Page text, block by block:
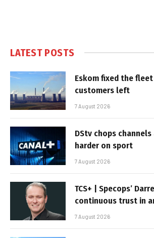
LATEST POSTS
Eskom fixed the
customers left
7 August 2026
DStv chops
harder on sport
7 August 2026
TCS+ | Specops’
continuous trust in
7 August 2026